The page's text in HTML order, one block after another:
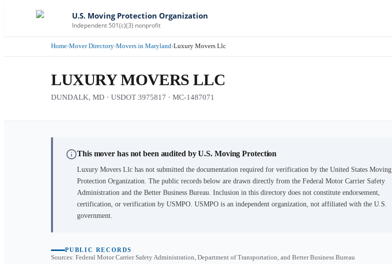
U.S. Moving Protection Organization
Independent 501(c)(3) nonprofit
Home›Mover Directory›Movers in Maryland›Luxury Movers Llc
LUXURY MOVERS LLC
DUNDALK, MD · USDOT 3975817 · MC-1487071
This mover has not been audited by U.S. Moving Protection
Luxury Movers Llc has not submitted the documentation required for verification by the United States Moving
Protection Organization. The public records below are drawn directly from the Federal Motor Carrier Safety
Administration and the Better Business Bureau. Inclusion in this directory does not constitute endorsement,
certification, or verification by USMPO. USMPO is an independent organization, not affiliated with the U.S.
government.
PUBLIC RECORDS
Sources: Federal Motor Carrier Safety Administration, Department of Transportation, and Better Business Bureau